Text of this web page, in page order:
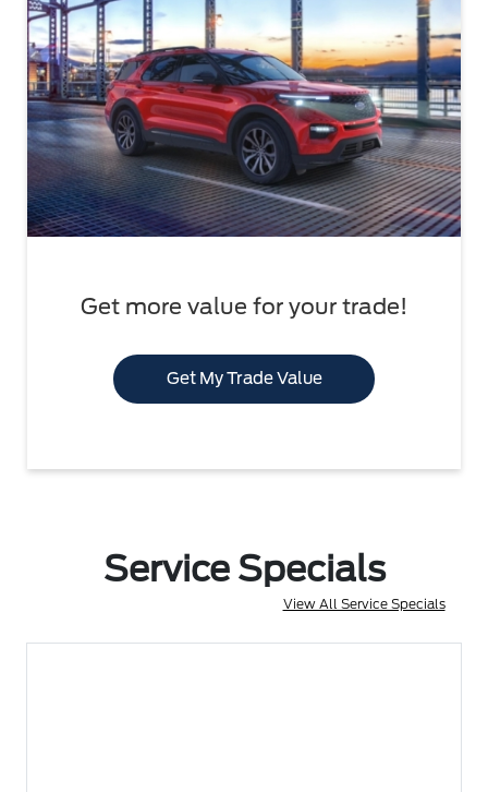
Get more value for your trade!
Get My Trade Value
Service Specials
View All Service Specials